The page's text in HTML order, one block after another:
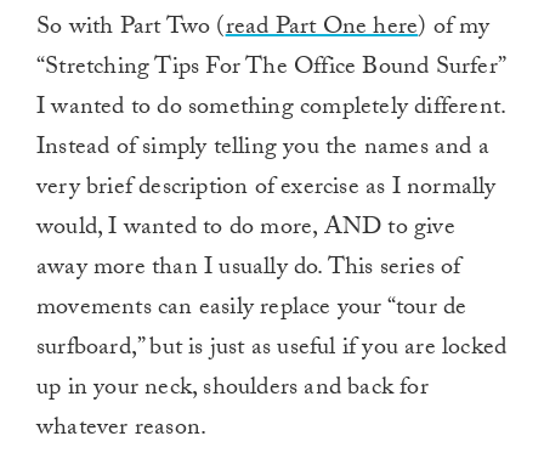
So with Part Two (read Part One here) of my
“Stretching Tips For The Office Bound Surfer”
I wanted to do something completely different.
Instead of simply telling you the names and a
very brief description of exercise as I normally
would, I wanted to do more, AND to give
away more than I usually do. This series of
movements can easily replace your “tour de
surfboard,” but is just as useful if you are locked
up in your neck, shoulders and back for
whatever reason.